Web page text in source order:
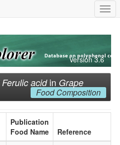
Version 3.6
Ferulic acidin Grape
Food Composition
Publication
Food Name
Reference